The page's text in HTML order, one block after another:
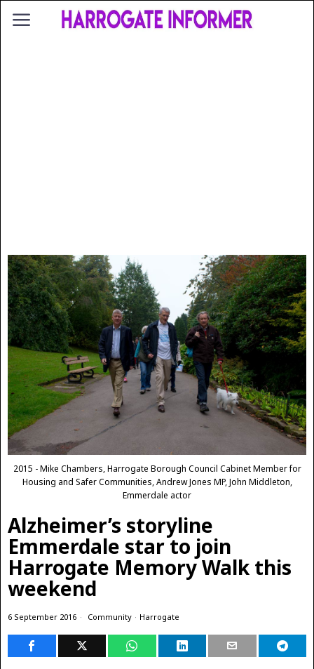
2015 - Mike Chambers, Harrogate Borough Council Cabinet Member for
Housing and Safer Communities, Andrew Jones MP, John Middleton,
Emmerdale actor
Alzheimer’s storyline
Emmerdale star to join
Harrogate Memory Walk this
weekend
6 September 2016 Community · Harrogate